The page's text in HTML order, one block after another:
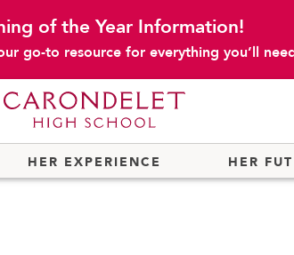
of the Year Information!
go-to resource for everything you’ll
HER EXPERIENCE HER